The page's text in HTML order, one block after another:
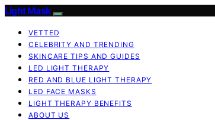
Light Mask
VETTED
CELEBRITY AND TRENDING
SKINCARE TIPS AND GUIDES
LED LIGHT THERAPY
RED AND BLUE LIGHT THERAPY
LED FACE MASKS
LIGHT THERAPY BENEFITS
ABOUT US